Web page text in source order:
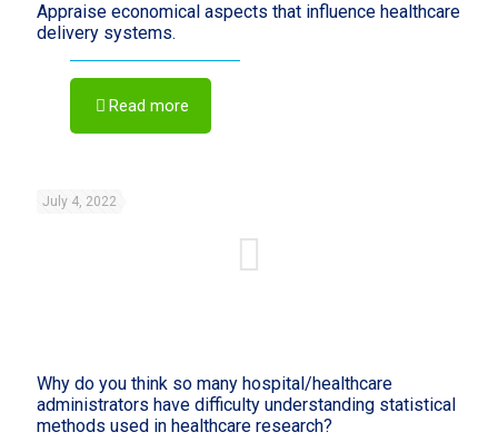
Appraise economical aspects that influence healthcare
delivery systems.
Read more
July 4, 2022
Why do you think so many hospital/healthcare
administrators have difficulty understanding statistical
methods used in healthcare research?